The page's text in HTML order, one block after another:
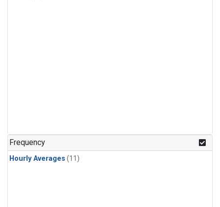
Frequency
Hourly Averages (11)